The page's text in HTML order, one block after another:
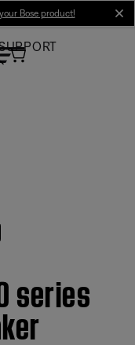
Bose product!
series